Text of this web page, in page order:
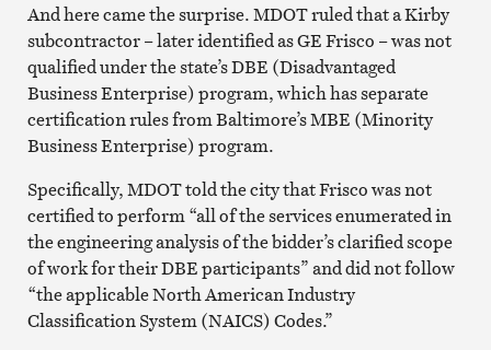
And here came the surprise. MDOT ruled that a Kirby
subcontractor – later identified as GE Frisco – was not
qualified under the state’s DBE (Disadvantaged
Business Enterprise) program, which has separate
certification rules from Baltimore’s MBE (Minority
Business Enterprise) program.
Specifically, MDOT told the city that Frisco was not
certified to perform “all of the services enumerated in
the engineering analysis of the bidder’s clarified scope
of work for their DBE participants” and did not follow
“the applicable North American Industry
Classification System (NAICS) Codes.”